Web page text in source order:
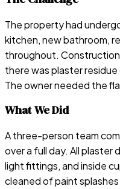
The property had
kitchen, new bathroom,
throughout.
there was plaster
The owner needed the
What We Did
A three-person team
over a full day. All plaster
light fittings, and inside
cleaned of paint